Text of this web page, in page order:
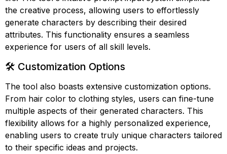
the creative process, allowing users to effortlessly
generate characters by describing their desired
attributes. This functionality ensures a seamless
experience for users of all skill levels.
🛠️ Customization Options
The tool also boasts extensive customization options.
From hair color to clothing styles, users can fine-tune
multiple aspects of their generated characters. This
flexibility allows for a highly personalized experience,
enabling users to create truly unique characters tailored
to their specific ideas and projects.